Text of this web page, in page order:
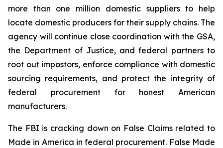
more than one million domestic suppliers to help
locate domestic producers for their supply chains. The
agency will continue close coordination with the GSA,
the Department of Justice, and federal partners to
root out impostors, enforce compliance with domestic
sourcing requirements, and protect the integrity of
federal procurement for honest American
manufacturers.
The FBI is cracking down on False Claims related to
Made in America in federal procurement. False Made